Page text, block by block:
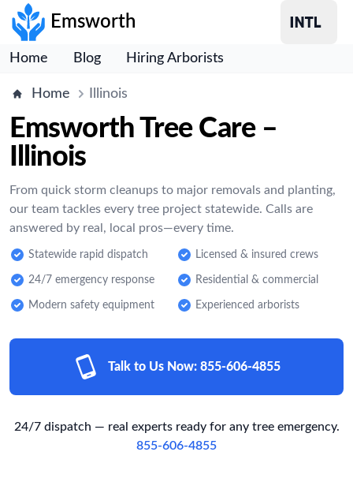
Emsworth
Home Blog Hiring Arborists
Home Illinois
Emsworth Tree Care –
Illinois
From quick storm cleanups to major removals and planting,
our team tackles every tree project statewide. Calls are
answered by real, local pros—every time.
Statewide rapid dispatch Licensed & insured crews
24/7 emergency response Residential & commercial
Modern safety equipment Experienced arborists
Talk to Us Now: 855-606-4855
24/7 dispatch — real experts ready for any tree emergency.
855-606-4855